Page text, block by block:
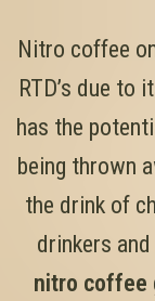
Nitro coffee
RTD’s due to
has the
being thrown
the drink of
drinkers
nitro coffee